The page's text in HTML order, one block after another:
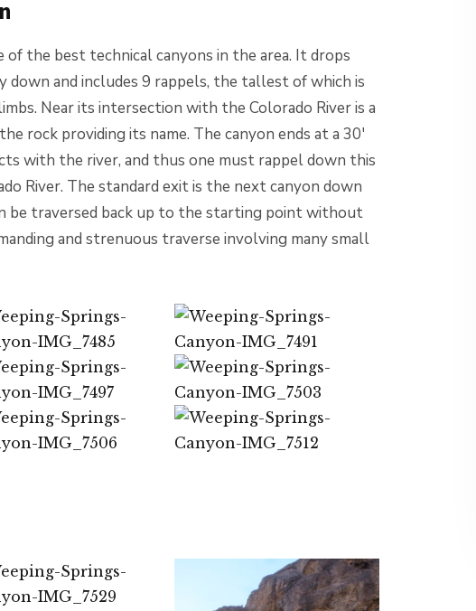
of the best technical canyons in the area. It drops
down and includes 9 rappels, the tallest of which is
Near its intersection with the Colorado River is a
rock providing its name. The canyon ends at a 30′
with the river, and thus one must rappel down this
River. The standard exit is the next canyon down
be traversed back up to the starting point without
and strenuous traverse involving many small